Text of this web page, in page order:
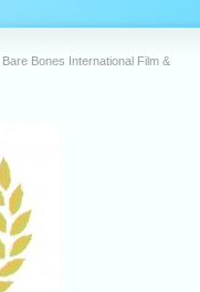
Bare Bones International Film &